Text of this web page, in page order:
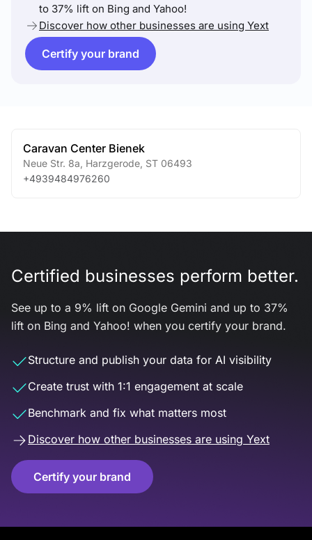
to 37% lift on Bing and Yahoo!
Discover how other businesses are using Yext
Certify your brand
Caravan Center Bienek
Neue Str. 8a Harzgerode ST 06493
+4939484976260
Certified businesses perform better.
See up to a 9% lift on Google Gemini and up to 37%
lift on Bing and Yahoo! when you certify your brand.
Structure and publish your data for AI visibility
Create trust with 1:1 engagement at scale
Benchmark and fix what matters most
Discover how other businesses are using Yext
Certify your brand